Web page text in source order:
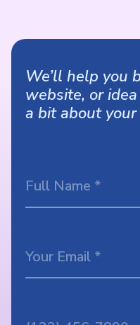
We’ll help you
website, or
a bit about your